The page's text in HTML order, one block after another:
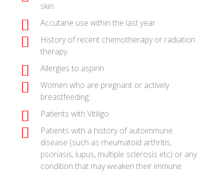
skin.
Accutane use within the last year.
History of recent chemotherapy or radiation
therapy.
Allergies to aspirin.
Women who are pregnant or actively
breastfeeding.
Patients with Vitiligo.
Patients with a history of autoimmune
disease (such as rheumatoid arthritis,
psoriasis, lupus, multiple sclerosis etc) or any
condition that may weaken their immune